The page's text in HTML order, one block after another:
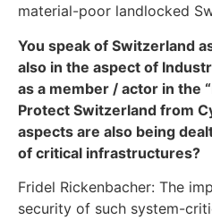
material-poor landlocked
You speak of Switzerland
also in the aspect of
as a member / actor in the
Protect Switzerland from
aspects are also being
of critical infrastructures?
Fridel Rickenbacher: The
security of such system-